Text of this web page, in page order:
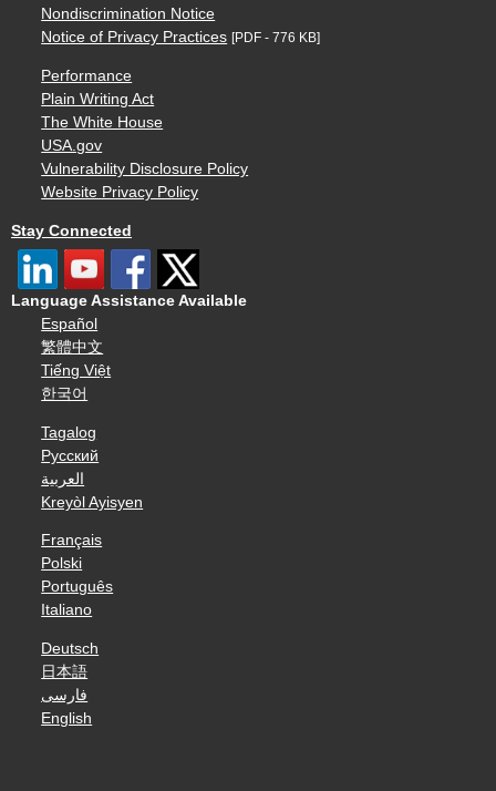
Nondiscrimination Notice
Notice of Privacy Practices [PDF - 776 KB]
Performance
Plain Writing Act
The White House
USA.gov
Vulnerability Disclosure Policy
Website Privacy Policy
Stay Connected
Language Assistance Available
Español
繁體中文
Tiếng Việt
한국어
Tagalog
Русский
العربية
Kreyòl Ayisyen
Français
Polski
Português
Italiano
Deutsch
日本語
فارسی
English